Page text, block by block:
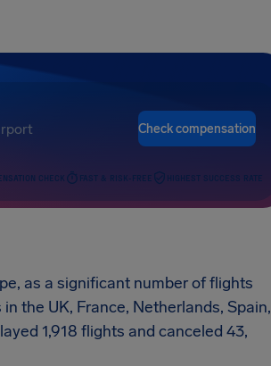
Check compensation
CHECK FAST & RISK-FREE HIGHEST SUCCESS RATE
as a significant number of flights
the UK, France, Netherlands, Spain,
1,918 flights and canceled 43,